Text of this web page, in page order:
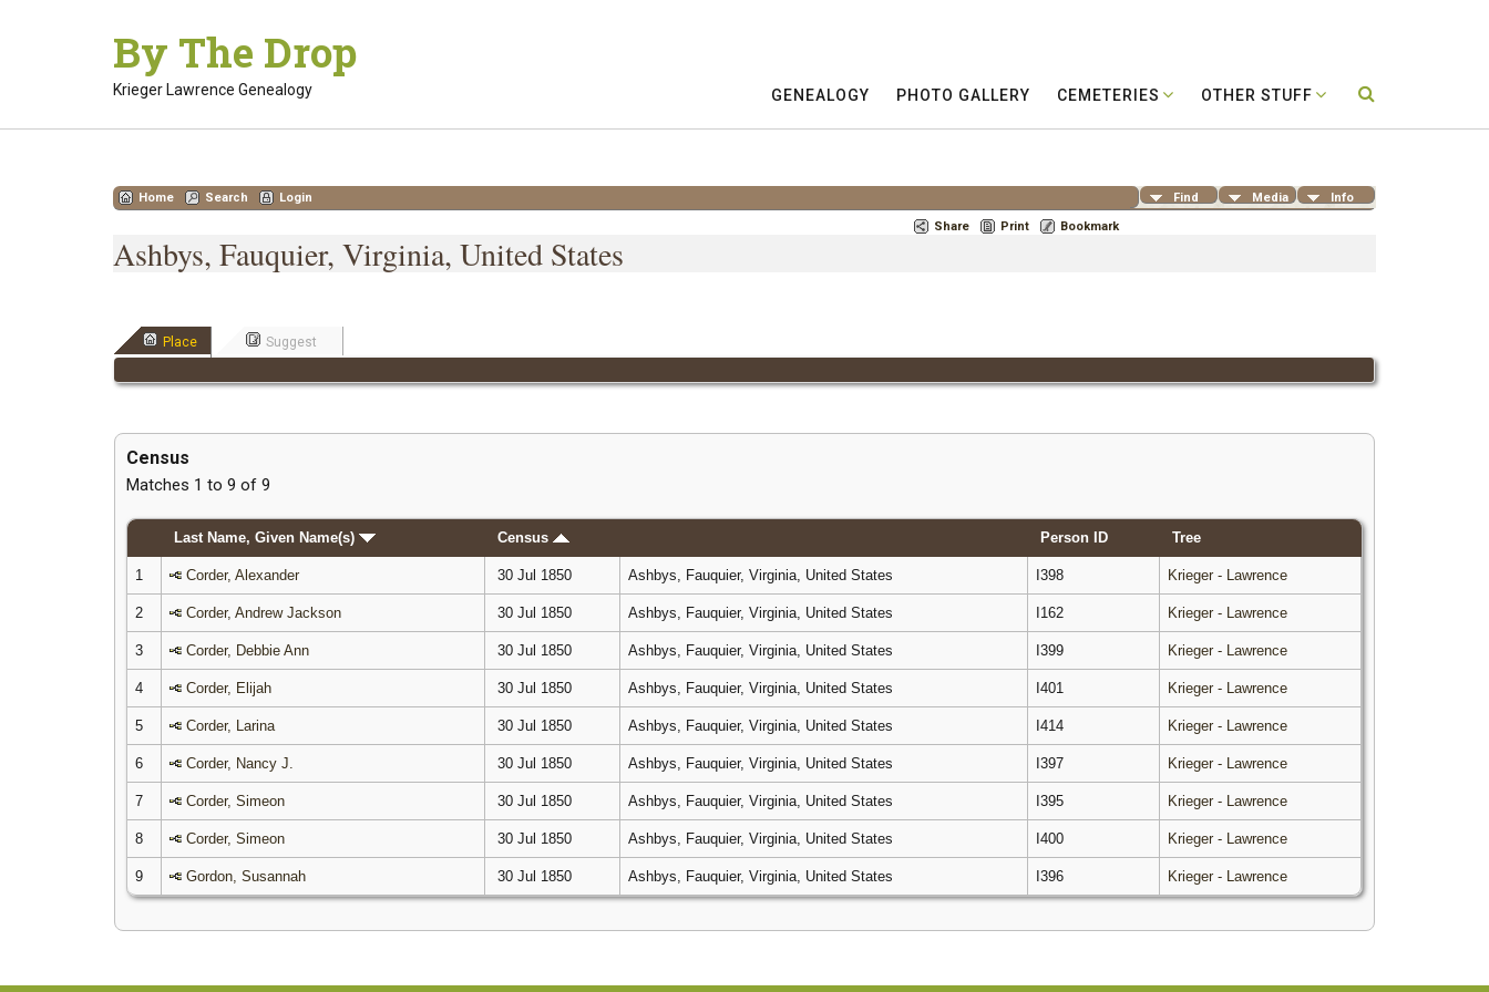
By The Drop
Krieger Lawrence Genealogy GENEALOGY PHOTO GALLERY CEMETERIES OTHER STUFF
Find Media Info
Home Search
Login
Share
Print Bookmark
Ashbys, Fauquier, Virginia, United States
Place Suggest
Census
Matches 1 to 9 of 9
Last Name, Given Name(s) Census Person ID Tree
1 Corder, Alexander 30 Jul 1850 Ashbys, Fauquier, Virginia, United States I398 Krieger - Lawrence
2 Corder, Andrew Jackson 30 Jul 1850 Ashbys, Fauquier, Virginia, United States I162 Krieger - Lawrence
3 Corder, Debbie Ann 30 Jul 1850 Ashbys, Fauquier, Virginia, United States I399 Krieger - Lawrence
4 Corder, Elijah 30 Jul 1850 Ashbys, Fauquier, Virginia, United States I401 Krieger - Lawrence
5 Corder, Larina 30 Jul 1850 Ashbys, Fauquier, Virginia, United States I414 Krieger - Lawrence
6 Corder, Nancy J. 30 Jul 1850 Ashbys, Fauquier, Virginia, United States I397 Krieger - Lawrence
7 Corder, Simeon 30 Jul 1850 Ashbys, Fauquier, Virginia, United States I395 Krieger - Lawrence
8 Corder, Simeon 30 Jul 1850 Ashbys, Fauquier, Virginia, United States I400 Krieger - Lawrence
9 Gordon, Susannah 30 Jul 1850 Ashbys, Fauquier, Virginia, United States I396 Krieger - Lawrence